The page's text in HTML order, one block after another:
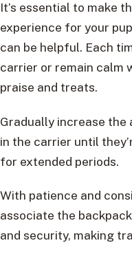
It’s essential to make
experience for your
can be helpful. Each
carrier or remain calm
praise and treats.
Gradually increase the
in the carrier until
for extended periods.
With patience and
associate the
and security, making